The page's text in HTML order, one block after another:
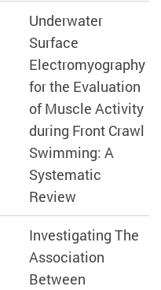
Underwater
Surface
Electromyography
for the Evaluation
of Muscle Activity
during Front Crawl
Swimming: A
Systematic
Review
Investigating The
Association
Between